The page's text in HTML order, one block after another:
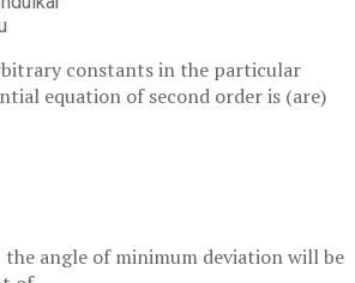
constants in the particular
equation of second order is (are)
the angle of minimum deviation will be